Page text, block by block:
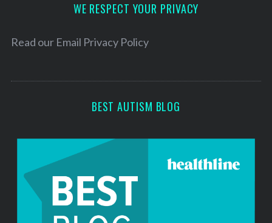
e
WE RESPECT YOUR PRIVACY
Read our Email Privacy Policy
BEST AUTISM BLOG